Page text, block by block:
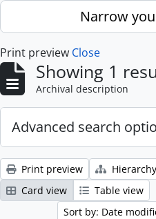
Skip to main contentNarrow
Print preview Close
Showing 1
Archival description
Advanced search
Print preview
Hierarchy
Card view
Table view
Sort by: Date